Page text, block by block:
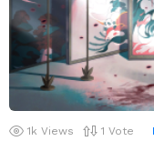
1k Views 1 Vote